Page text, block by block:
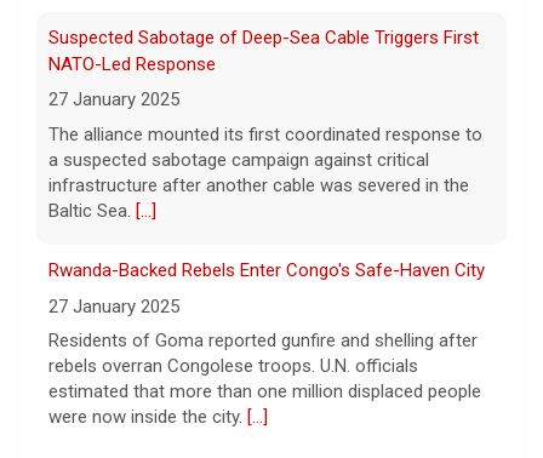
Suspected Sabotage of Deep-Sea Cable Triggers First
NATO-Led Response
27 January 2025
The alliance mounted its first coordinated response to
a suspected sabotage campaign against critical
infrastructure after another cable was severed in the
Baltic Sea. [...]
Rwanda-Backed Rebels Enter Congo's Safe-Haven City
27 January 2025
Residents of Goma reported gunfire and shelling after
rebels overran Congolese troops. U.N. officials
estimated that more than one million displaced people
were now inside the city. [...]